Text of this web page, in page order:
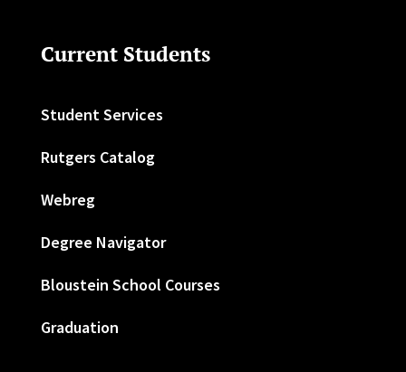
Current Students
Student Services
Rutgers Catalog
Webreg
Degree Navigator
Bloustein School Courses
Graduation